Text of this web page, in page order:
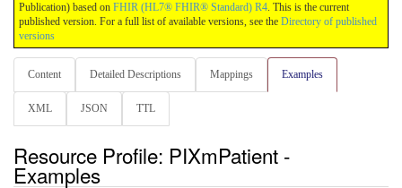
Publication) based on FHIR (HL7® FHIR® Standard) R4. This is the current
published version. For a full list of available versions, see the Directory of published
versions
Content Detailed Descriptions Mappings Examples
XML JSON TTL
Resource Profile: PIXmPatient -
Examples